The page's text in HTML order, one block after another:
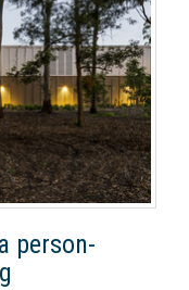
person-